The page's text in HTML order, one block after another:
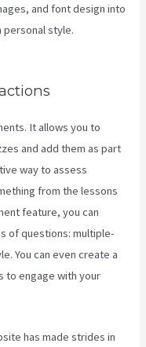
and font design into
personal style.
It allows you to
and add them as part
way to assess
from the lessons
feature, you can
of questions: multiple-
You can even create a
to engage with your
has made strides in